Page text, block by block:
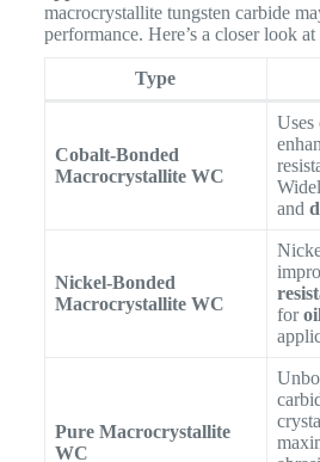
macrocrystallite tungsten carbide
performance. Here’s a closer look
Type
Cobalt-Bonded
Macrocrystallite WC
Uses
and
Nickel-Bonded
Macrocrystallite WC
for
Pure Macrocrystallite
WC